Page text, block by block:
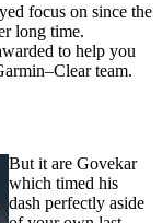
focus on since the
long time.
to help you
team.
But it are Govekar
which timed his
dash perfectly aside